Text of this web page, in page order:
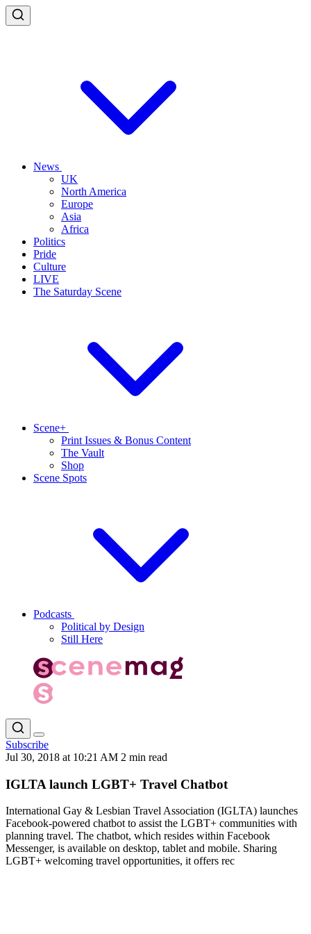
News
UK
North America
Europe
Asia
Africa
Politics
Pride
Culture
LIVE
The Saturday Scene
Scene+
Print Issues & Bonus Content
The Vault
Shop
Scene Spots
Podcasts
Political by Design
Still Here
Subscribe
Jul 30, 2018 at 10:21 AM 2 min read
IGLTA launch LGBT+ Travel Chatbot
International Gay & Lesbian Travel Association (IGLTA) launches
Facebook-powered chatbot to assist the LGBT+ communities with
planning travel. The chatbot, which resides within Facebook
Messenger, is available on desktop, tablet and mobile. Sharing
LGBT+ welcoming travel opportunities, it offers rec